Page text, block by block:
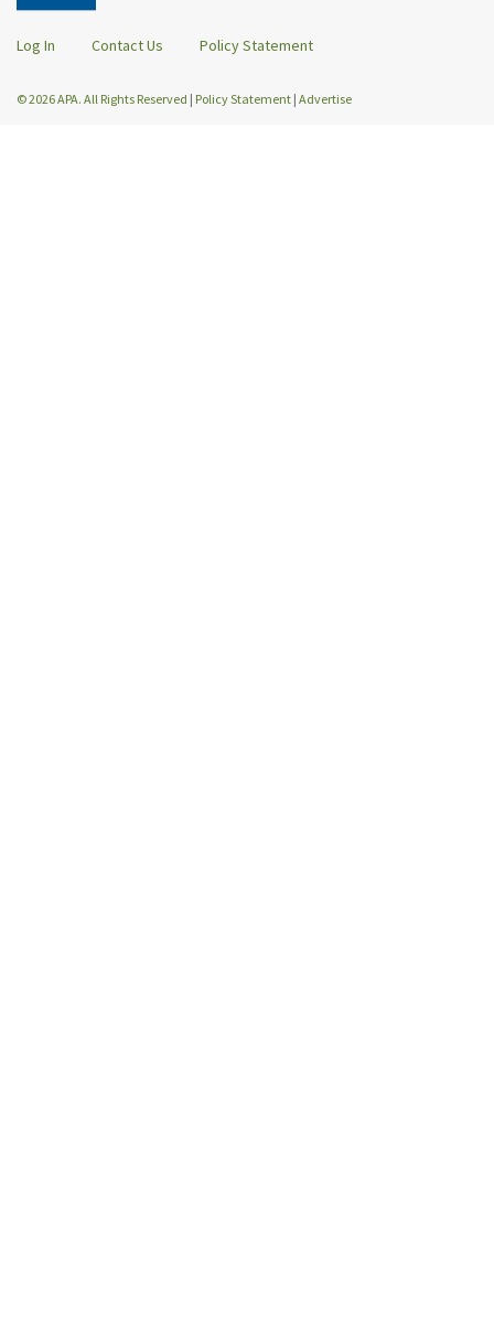
Log In Contact Us Policy Statement
© 2026 APA. All Rights Reserved | Policy Statement | Advertise